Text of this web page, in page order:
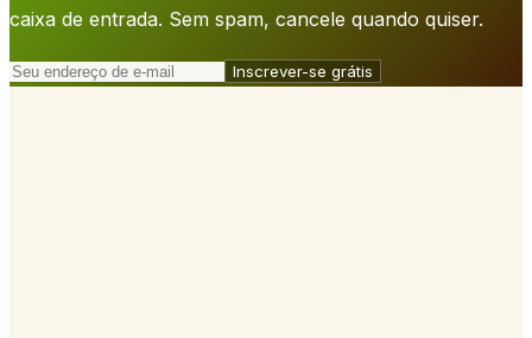
caixa de entrada. Sem spam, cancele quando quiser.
Inscrever-se grátis